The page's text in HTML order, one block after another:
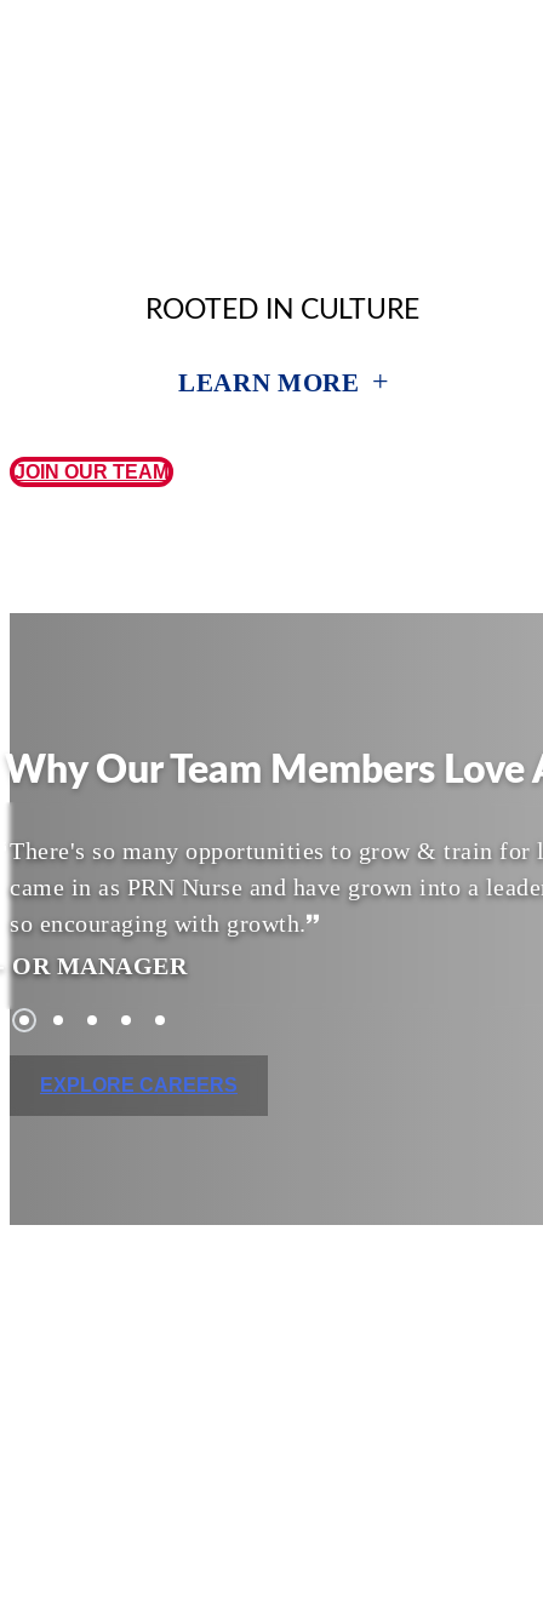
ROOTED IN CULTURE
LEARN MORE +
JOIN OUR TEAM
Why Our Team Members Love
There's so many opportunities to grow & train for
came in as PRN Nurse and have grown into a
so encouraging with growth.
OR MANAGER
EXPLORE CAREERS